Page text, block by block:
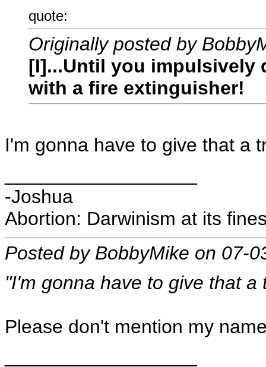
quote:
Originally posted by
[I]...Until you impulsively
with a fire extinguisher!
I'm gonna have to give that a
-Joshua
Abortion: Darwinism at its
Posted by BobbyMike on 07-
"I'm gonna have to give that a
Please don't mention my